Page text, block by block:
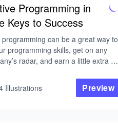
Programming in
Keys to Success
can be a great way to
programming skills, get on any
radar, and earn a little extra
you will learn to prepare for
Illustrations Preview